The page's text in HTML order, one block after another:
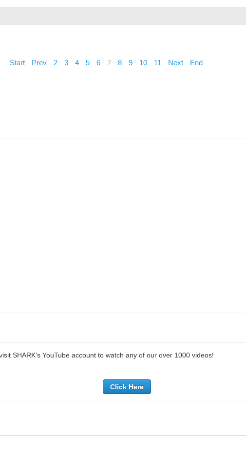
Start Prev 2 3 4 5 6 7 8 9 10 11 Next End
SHARK's YouTube account to watch any of our over 1000 videos!
Click Here